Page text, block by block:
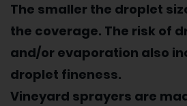
The smaller the droplet
the coverage. The risk of
and/or evaporation also
droplet fineness.
Vineyard sprayers are